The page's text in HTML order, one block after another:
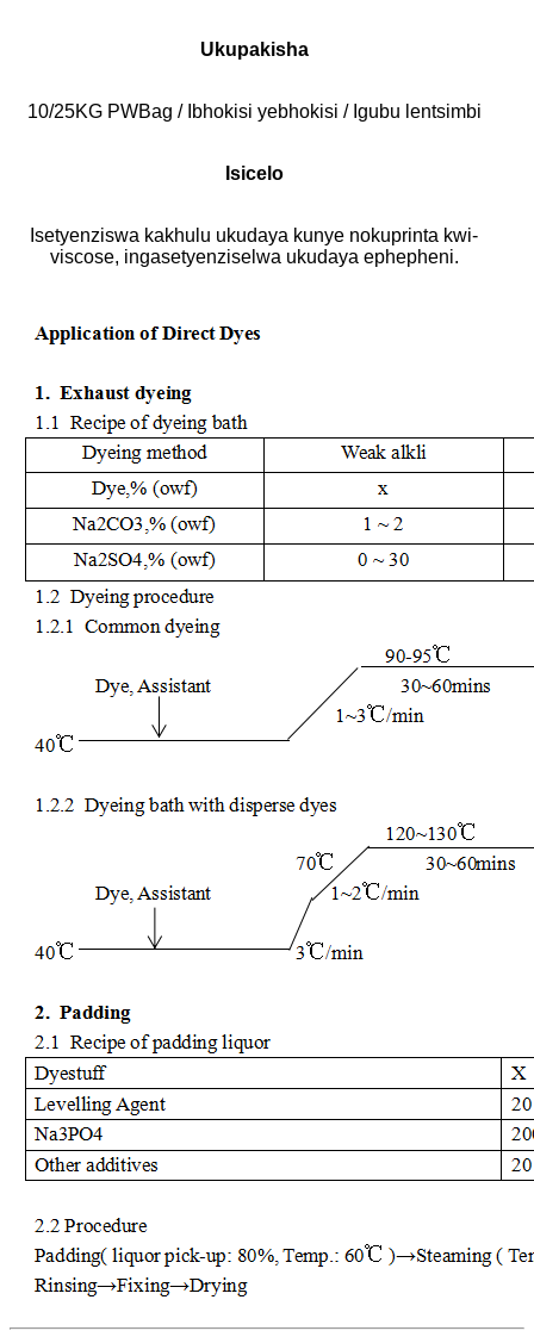
Ukupakisha
10/25KG PWBag / Ibhokisi yebhokisi / Igubu lentsimbi
Isicelo
Isetyenziswa kakhulu ukudaya kunye nokuprinta kwi-
viscose, ingasetyenziselwa ukudaya ephepheni.